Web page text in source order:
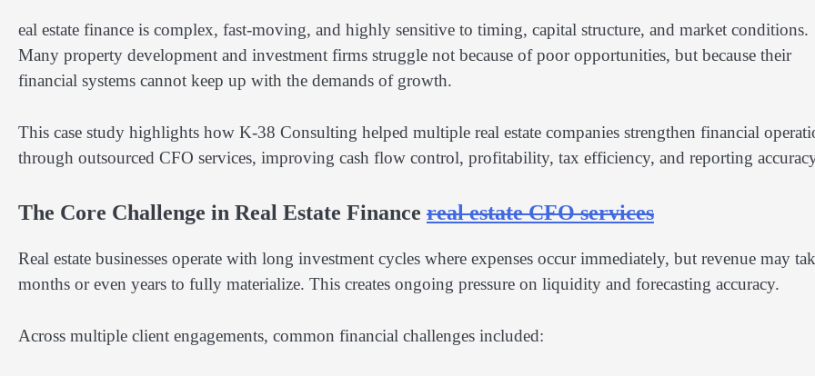
eal estate finance is complex, fast-moving, and highly sensitive to timing, capital structure, and market conditions.
Many property development and investment firms struggle not because of poor opportunities, but because their
financial systems cannot keep up with the demands of growth.
This case study highlights how K-38 Consulting helped multiple real estate companies strengthen financial
through outsourced CFO services, improving cash flow control, profitability, tax efficiency, and reporting
The Core Challenge in Real Estate Finance real estate CFO services
Real estate businesses operate with long investment cycles where expenses occur immediately, but revenue may
months or even years to fully materialize. This creates ongoing pressure on liquidity and forecasting accuracy.
Across multiple client engagements, common financial challenges included: